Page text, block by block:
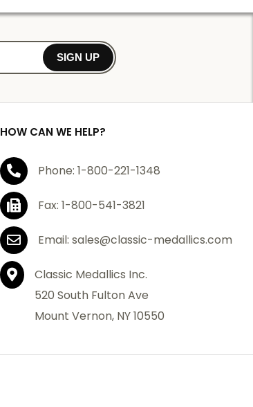
SIGN UP
HOW CAN WE HELP?
Phone: 1-800-221-1348
Fax: 1-800-541-3821
Email: sales@classic-medallics.com
Classic Medallics Inc.
520 South Fulton Ave
Mount Vernon, NY 10550